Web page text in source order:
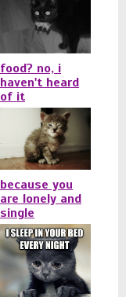
food? no, i
haven't heard
of it
because you
are lonely and
single